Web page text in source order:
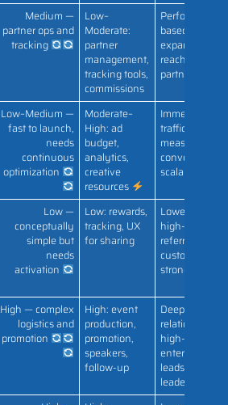
Medium —
partner ops and
tracking
Low–
Moderate:
partner
management,
tracking tools,
commissions
Performance-
based growth;
expanded
reach via
partners
Low–Medium —
fast to launch,
needs
continuous
optimization
Moderate–
High: ad
budget,
analytics,
creative
resources
Immediate
traffic and
measurable
conversions;
scalable ROI
Low —
conceptually
simple but
needs
activation
Low: rewards,
tracking, UX
for sharing
Lowest CAC;
high-quality
referred
customers;
strong LTV
High — complex
logistics and
promotion
High: event
production,
promotion,
speakers,
follow-up
Deep
relationships;
high-quality
enterprise
leads; thought
leadership